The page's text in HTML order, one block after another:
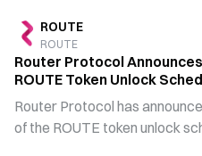
ROUTE
ROUTE
Router Protocol
ROUTE Token Unlock
Router Protocol has
of the ROUTE token unlock